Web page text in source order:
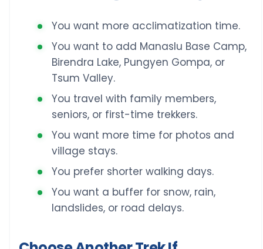
You want more acclimatization time.
You want to add Manaslu Base Camp,
Birendra Lake, Pungyen Gompa, or
Tsum Valley.
You travel with family members,
seniors, or first-time trekkers.
You want more time for photos and
village stays.
You prefer shorter walking days.
You want a buffer for snow, rain,
landslides, or road delays.